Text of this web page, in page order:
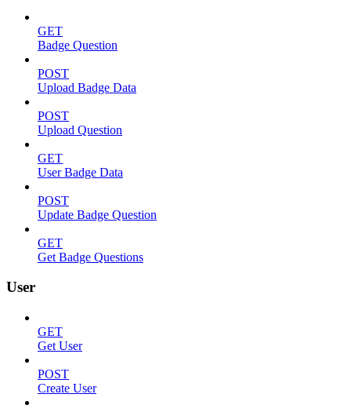
GET
Badge Question
POST
Upload Badge Data
POST
Upload Question
GET
User Badge Data
POST
Update Badge Question
GET
Get Badge Questions
User
GET
Get User
POST
Create User